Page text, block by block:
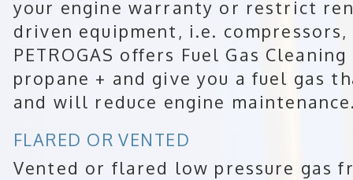
your engine warranty or restrict
driven equipment, i.e.
PETROGAS offers Fuel Gas
propane + and give you a fuel gas
and will reduce engine
FLARED OR VENTED
Vented or flared low pressure gas